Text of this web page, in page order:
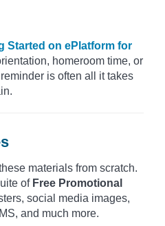
Started on ePlatform for
homeroom time, or
is often all it takes
materials from scratch.
of Free Promotional
social media images,
and much more.